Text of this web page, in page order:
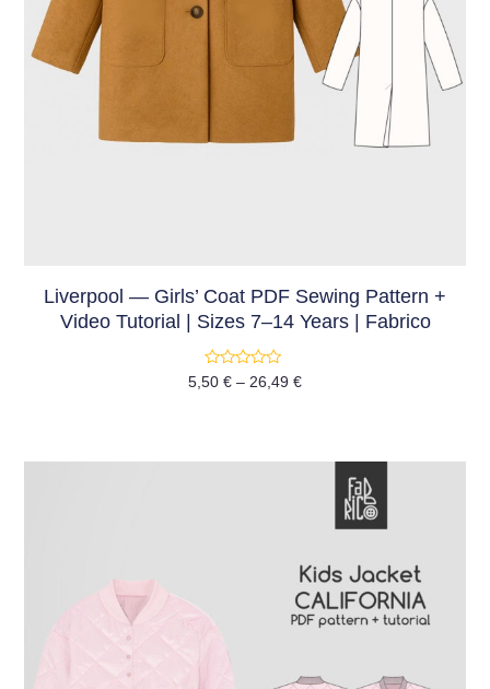
Liverpool — Girls’ Coat PDF Sewing Pattern +
Video Tutorial | Sizes 7–14 Years | Fabrico
Rated
0
5,50 € – 26,49 €